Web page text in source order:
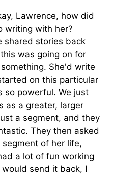
Lawrence, how did
writing with her?
shared stories back
was going on for
She'd write
on this particular
so powerful. We just
as a greater, larger
a segment, and they
They then asked
of her life,
a lot of fun working
send it back, I